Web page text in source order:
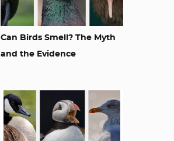
Can Birds Smell? The Myth
and the Evidence